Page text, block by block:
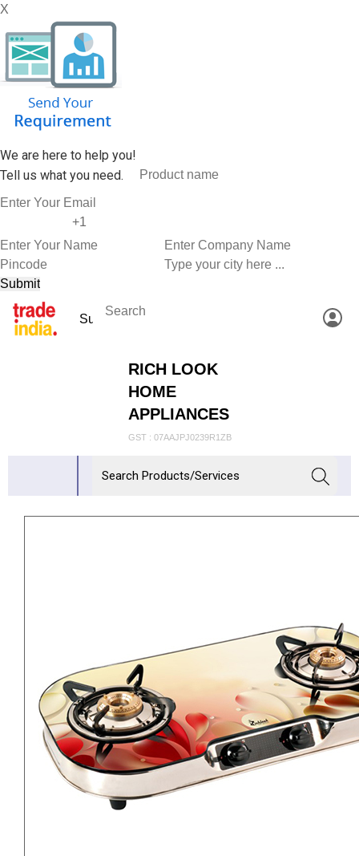
X
We are here to help you!
Tell us what you need.
RICH LOOK
HOME
APPLIANCES
GST : 07AAJPJ0239R1ZB